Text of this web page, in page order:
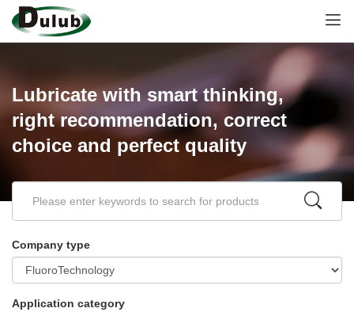
Lubricate with smart thinking,
right recommendation, correct
choice and perfect quality
Company type
Application category